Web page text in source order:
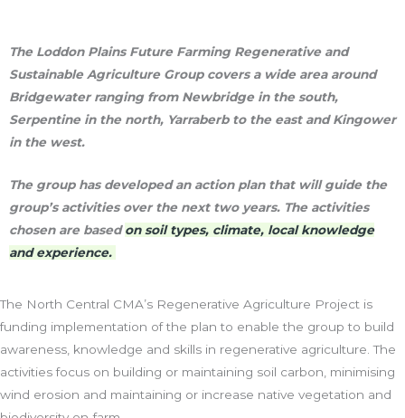
The Loddon Plains Future Farming Regenerative and
Sustainable Agriculture Group covers a wide area around
Bridgewater ranging from Newbridge in the south,
Serpentine in the north, Yarraberb to the east and Kingower
in the west.
The group has developed an action plan that will guide the
group’s activities over the next two years. The activities
chosen are basedon soil types, climate, local knowledge
and experience.
The North Central CMA’s Regenerative Agriculture Project is
funding implementation of the plan to enable the group to build
awareness, knowledge and skills in regenerative agriculture. The
activities focus on building or maintaining soil carbon, minimising
wind erosion and maintaining or increase native vegetation and